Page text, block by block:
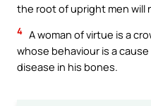
the root of upright men will
4 A woman of virtue is a
whose behaviour is a
disease in his bones.